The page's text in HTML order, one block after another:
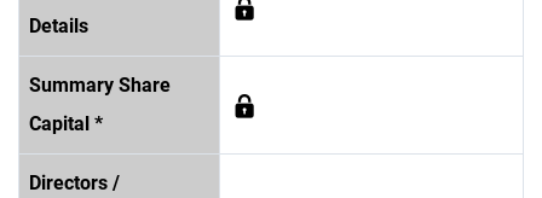
Details
Summary Share
Capital *
Directors /